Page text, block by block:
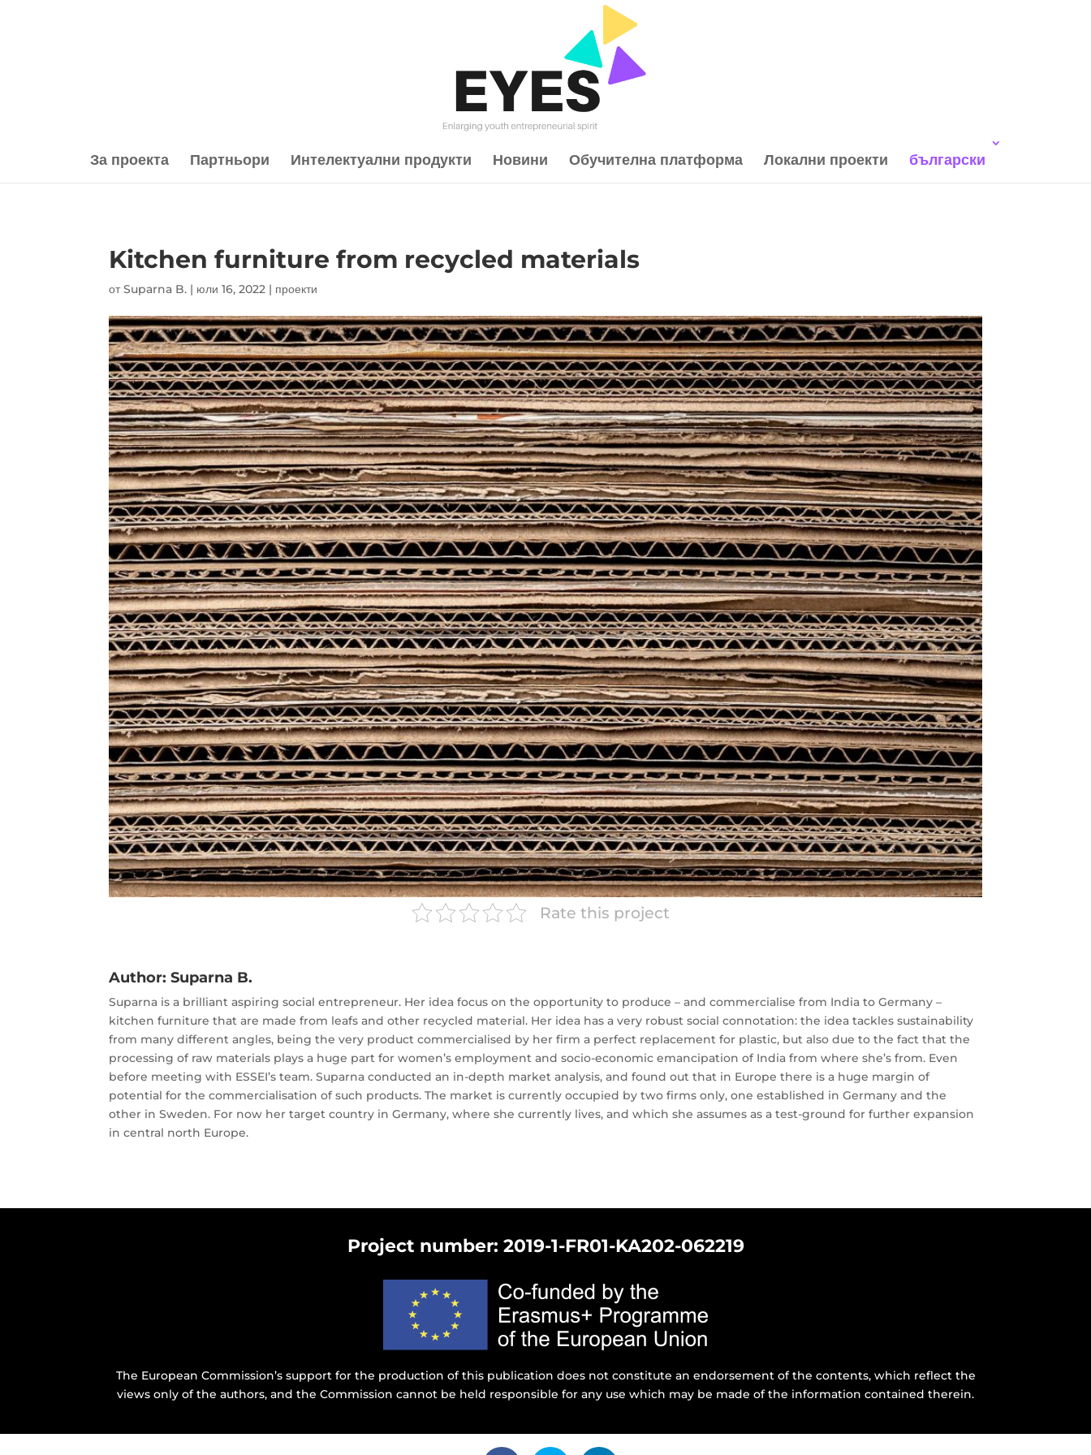
За проекта Партньори Интелектуални продукти Новини Обучителна платформа Локални проекти български
Kitchen furniture from recycled materials
отSuparna B. | юли 16, 2022 | проекти
Rate this project
Author: Suparna B.
Suparna is a brilliant aspiring social entrepreneur. Her idea focus on the opportunity to produce – and commercialise from India to Germany –
kitchen furniture that are made from leafs and other recycled material. Her idea has a very robust social connotation: the idea tackles sustainability
from many different angles, being the very product commercialised by her firm a perfect replacement for plastic, but also due to the fact that the
processing of raw materials plays a huge part for women’s employment and socio-economic emancipation of India from where she’s from. Even
before meeting with ESSEI’s team. Suparna conducted an in-depth market analysis, and found out that in Europe there is a huge margin of
potential for the commercialisation of such products. The market is currently occupied by two firms only, one established in Germany and the
other in Sweden. For now her target country in Germany, where she currently lives, and which she assumes as a test-ground for further expansion
in central north Europe.
Project number: 2019-1-FR01-KA202-062219
The European Commission’s support for the production of this publication does not constitute an endorsement of the contents, which reflect the
views only of the authors, and the Commission cannot be held responsible for any use which may be made of the information contained therein.